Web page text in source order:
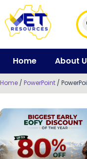
Home About
Home / PowerPoint /